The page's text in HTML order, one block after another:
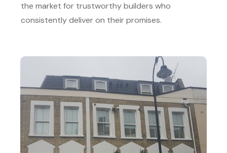
the market for trustworthy builders who
consistently deliver on their promises.